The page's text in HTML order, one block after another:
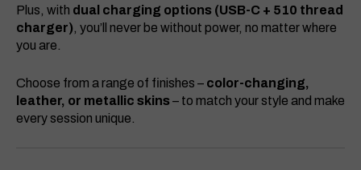
Plus, with dual charging options (USB-C + 510 thread
charger) , you’ll never be without power, no matter where
you are.
Choose from a range of finishes – color-changing,
leather, or metallic skins – to match your style and make
every session unique.